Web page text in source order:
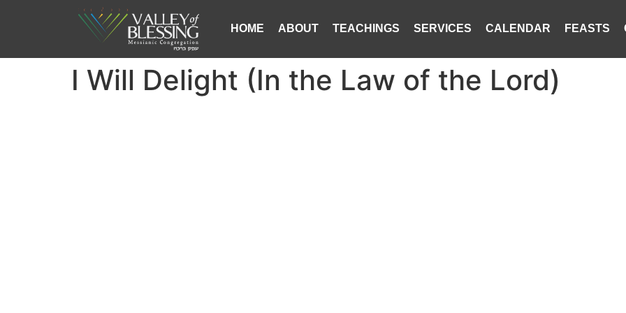
HOME ABOUT TEACHINGS SERVICES CALENDAR FEASTS
I Will Delight (In the Law of the Lord)